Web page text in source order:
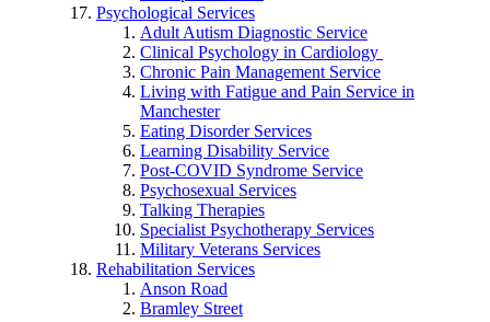
Psychological Services
Adult Autism Diagnostic Service
Clinical Psychology in Cardiology
Chronic Pain Management Service
Living with Fatigue and Pain Service in
Manchester
Eating Disorder Services
Learning Disability Service
Post-COVID Syndrome Service
Psychosexual Services
Talking Therapies
Specialist Psychotherapy Services
Military Veterans Services
Rehabilitation Services
Anson Road
Bramley Street